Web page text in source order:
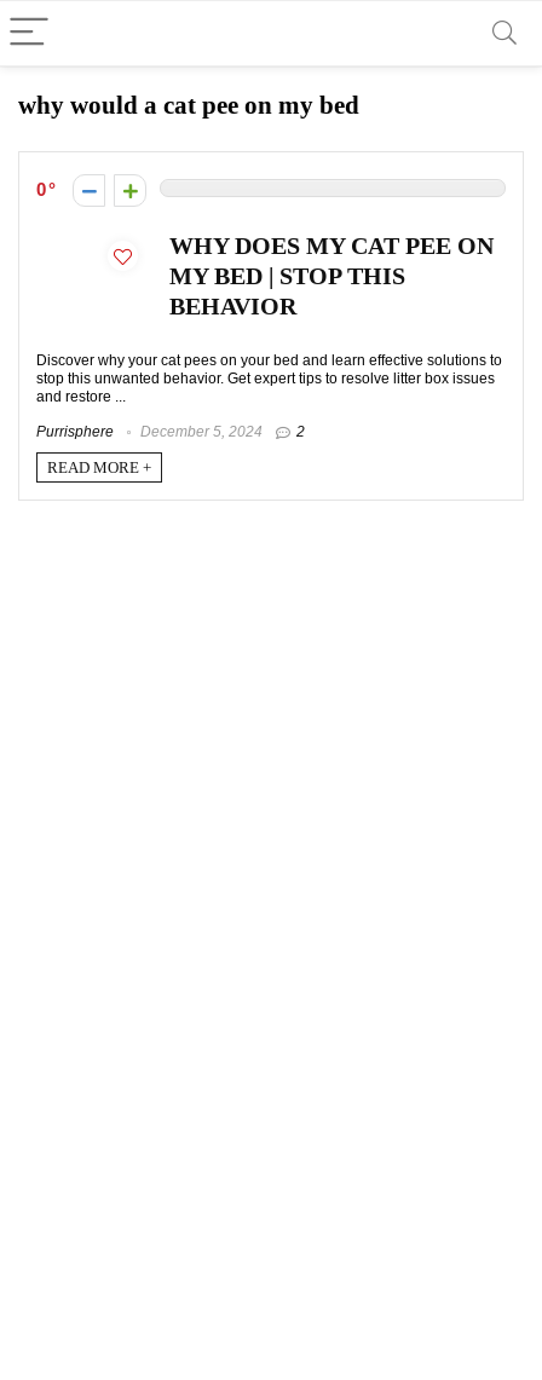
why would a cat pee on my bed
0
WHY DOES MY CAT PEE ON
MY BED | STOP THIS
BEHAVIOR
Discover why your cat pees on your bed and learn effective solutions to
stop this unwanted behavior. Get expert tips to resolve litter box issues
and restore ...
Purrisphere December 5, 2024 2
READ MORE +